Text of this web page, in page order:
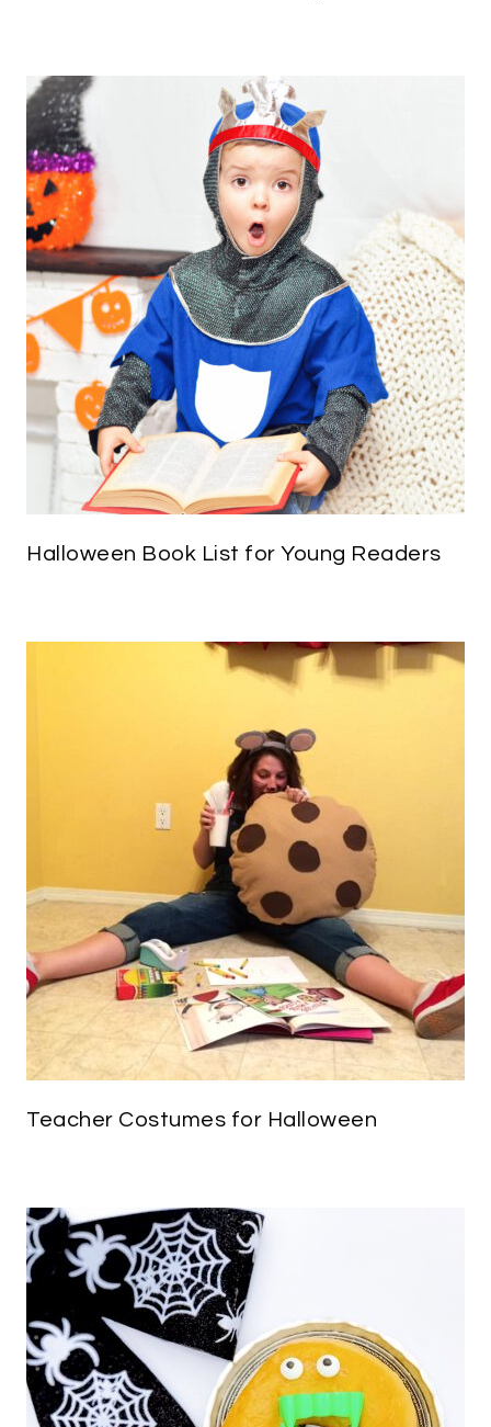
Halloween Book List for Young Readers
Teacher Costumes for Halloween